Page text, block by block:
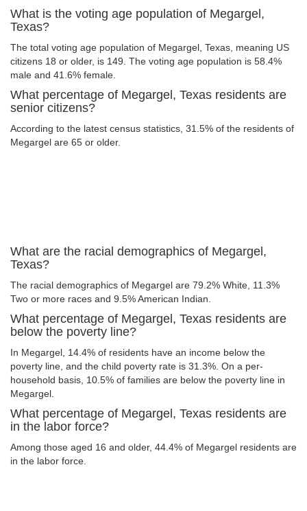
What is the voting age population of Megargel,
Texas?
The total voting age population of Megargel, Texas, meaning US
citizens 18 or older, is 149. The voting age population is 58.4%
male and 41.6% female.
What percentage of Megargel, Texas residents are
senior citizens?
According to the latest census statistics, 31.5% of the residents of
Megargel are 65 or older.
What are the racial demographics of Megargel,
Texas?
The racial demographics of Megargel are 79.2% White, 11.3%
Two or more races and 9.5% American Indian.
What percentage of Megargel, Texas residents are
below the poverty line?
In Megargel, 14.4% of residents have an income below the
poverty line, and the child poverty rate is 31.3%. On a per-
household basis, 10.5% of families are below the poverty line in
Megargel.
What percentage of Megargel, Texas residents are
in the labor force?
Among those aged 16 and older, 44.4% of Megargel residents are
in the labor force.